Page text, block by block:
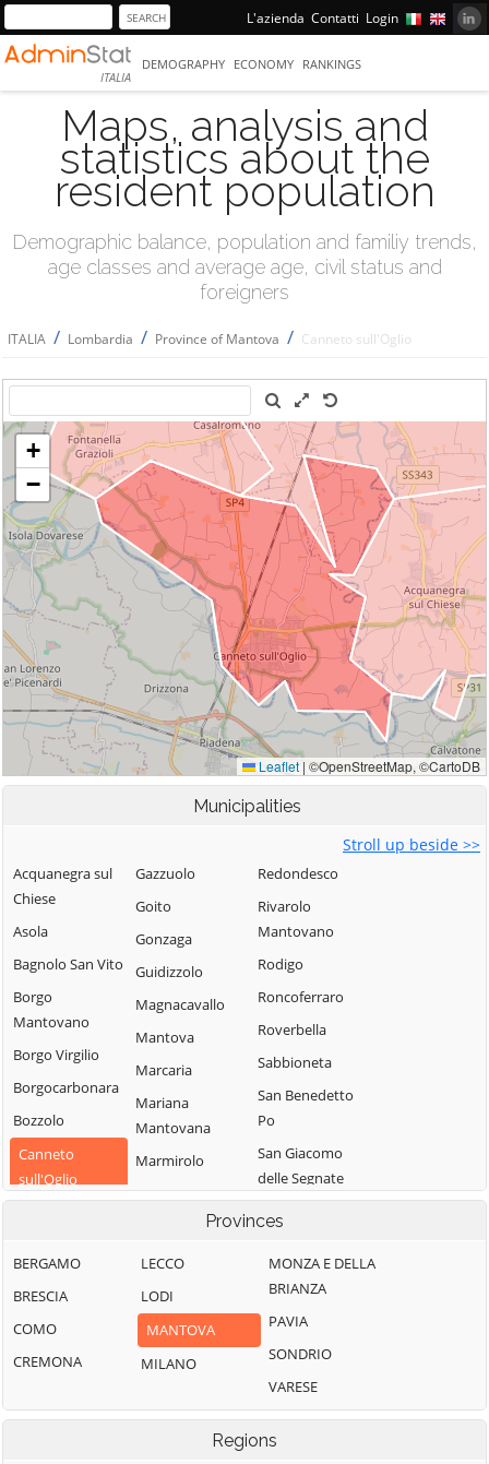
L'azienda Contatti Login
ITALIA
DEMOGRAPHY ECONOMY RANKINGS
Maps, analysis and
statistics about the
resident population
Demographic balance, population and familiy trends,
age classes and average age, civil status and
foreigners
ITALIA / Lombardia / Province of Mantova / Canneto sull'Oglio
Municipalities
Stroll up beside >>
Acquanegra sul
Chiese
Asola
Bagnolo San Vito
Borgo
Mantovano
Borgo Virgilio
Borgocarbonara
Bozzolo
Canneto
sull'Oglio
Castellucchio
Gazzuolo
Goito
Gonzaga
Guidizzolo
Magnacavallo
Mantova
Marcaria
Mariana
Mantovana
Marmirolo
Medole
Monzambano
Motteggiana
Ostiglia
Pegognaga
Poggio Rusco
Redondesco
Rivarolo
Mantovano
Rodigo
Roncoferraro
Roverbella
Sabbioneta
San Benedetto
Po
San Giacomo
delle Segnate
San Giovanni del
Dosso
San Martino
dall'Argine
Schivenoglia
Sermide e
Felonica
Provinces
BERGAMO
BRESCIA
COMO
CREMONA
LECCO
LODI
MANTOVA
MILANO
MONZA E DELLA
BRIANZA
PAVIA
SONDRIO
VARESE
Regions